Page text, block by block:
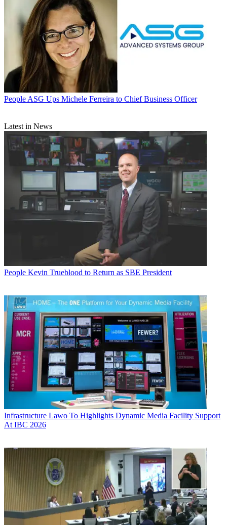
People ASG Ups Michele Ferreira to Chief Business Officer
Latest in News
People Kevin Trueblood to Return as SBE President
Infrastructure Lawo To Highlights Dynamic Media Facility Support
At IBC 2026